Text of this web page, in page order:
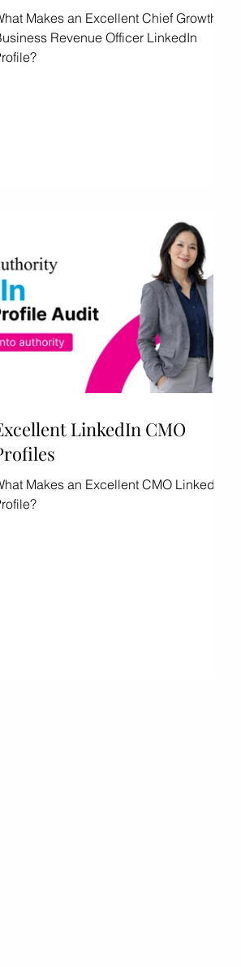
Makes an Excellent Chief Growth
Revenue Officer LinkedIn
LinkedIn CMO
Makes an Excellent CMO LinkedIn